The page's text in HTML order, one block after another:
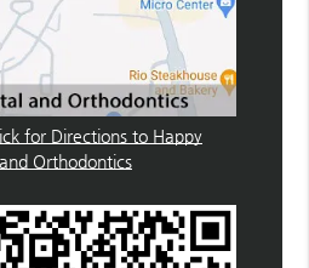
for Directions to Happy
Orthodontics